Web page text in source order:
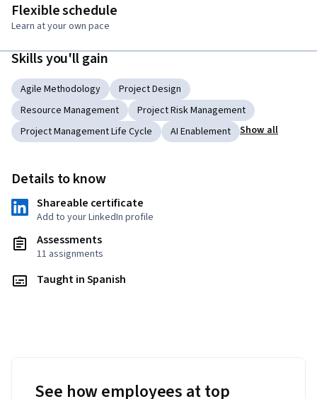
Flexible schedule
Learn at your own pace
Skills you'll gain
Agile Methodology
Project Design
Resource Management
Project Risk Management
Project Management Life Cycle
AI Enablement Show all
Details to know
Shareable certificate
Add to your LinkedIn profile
Assessments
11 assignments
Taught in Spanish
See how employees at top